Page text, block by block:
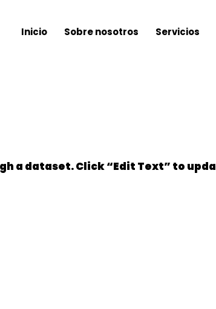
Inicio Sobre nosotros Servicios
a dataset. Click “Edit Text” to